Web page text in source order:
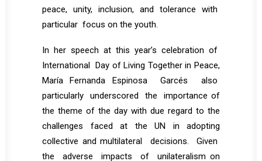
peace, unity, inclusion, and tolerance with
particular focus on the youth.
In her speech at this year’s celebration of
International Day of Living Together in Peace,
María Fernanda Espinosa Garcés also
particularly underscored the importance of
the theme of the day with due regard to the
challenges faced at the UN in adopting
collective and multilateral decisions. Given
the adverse impacts of unilateralism on